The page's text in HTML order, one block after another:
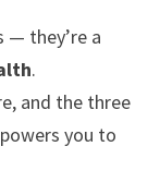
— they’re a
.
and the three
you to